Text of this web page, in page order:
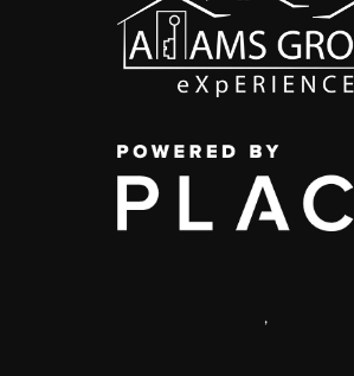
,